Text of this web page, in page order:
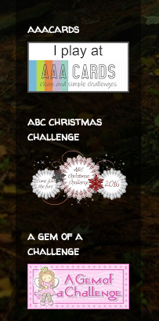
aaacards
abc christmas
challenge
a gem of a
challenge